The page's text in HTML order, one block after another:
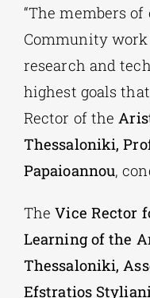
“The members
Community
research and
highest goals
Rector of the
Thessaloniki,
Papaioannou,
TheVice Rector
Learning of the
Thessaloniki,
Efstratios